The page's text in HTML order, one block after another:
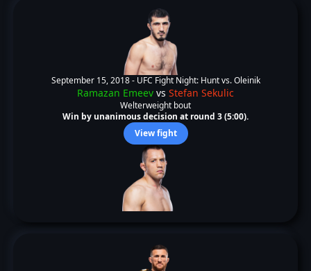
September 15, 2018 - UFC Fight Night: Hunt vs. Oleinik
Ramazan Emeev vs Stefan Sekulic
Welterweight bout
Win by unanimous decision at round 3 (5:00).
View fight